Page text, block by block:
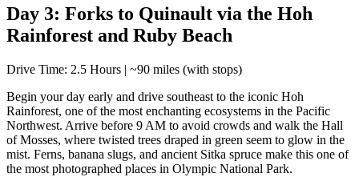
Day 3: Forks to Quinault via the Hoh
Rainforest and Ruby Beach
Drive Time: 2.5 Hours | ~90 miles (with stops)
Begin your day early and drive southeast to the iconic Hoh
Rainforest, one of the most enchanting ecosystems in the Pacific
Northwest. Arrive before 9 AM to avoid crowds and walk the Hall
of Mosses, where twisted trees draped in green seem to glow in the
mist. Ferns, banana slugs, and ancient Sitka spruce make this one of
the most photographed places in Olympic National Park.